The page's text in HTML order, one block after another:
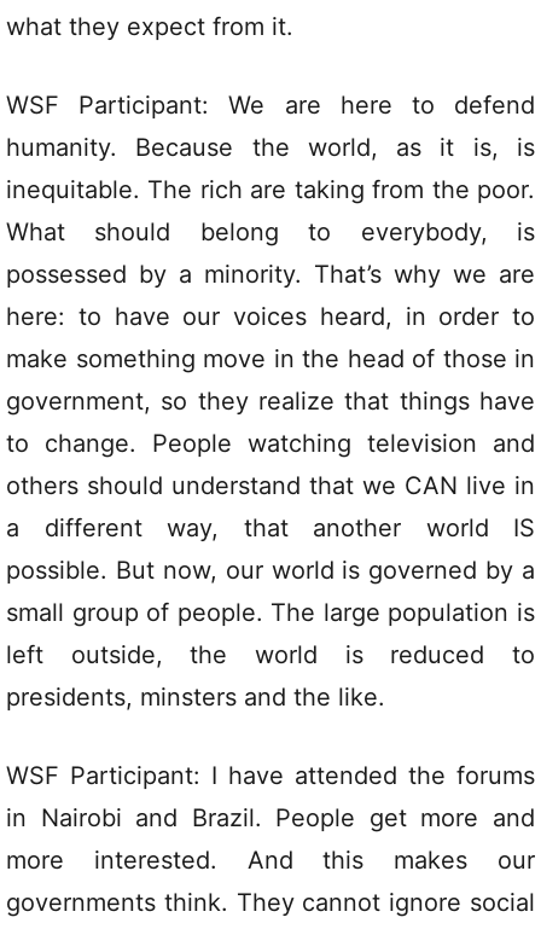
what they expect from it.
WSF Participant: We are here to defend
humanity. Because the world, as it is, is
inequitable. The rich are taking from the poor.
What should belong to everybody, is
possessed by a minority. That’s why we are
here: to have our voices heard, in order to
make something move in the head of those in
government, so they realize that things have
to change. People watching television and
others should understand that we CAN live in
a different way, that another world IS
possible. But now, our world is governed by a
small group of people. The large population is
left outside, the world is reduced to
presidents, minsters and the like.
WSF Participant: I have attended the forums
in Nairobi and Brazil. People get more and
more interested. And this makes our
governments think. They cannot ignore social